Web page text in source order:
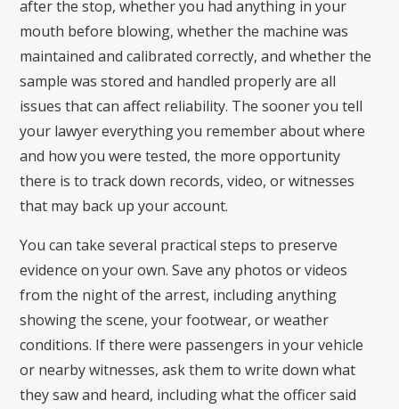
after the stop, whether you had anything in your
mouth before blowing, whether the machine was
maintained and calibrated correctly, and whether the
sample was stored and handled properly are all
issues that can affect reliability. The sooner you tell
your lawyer everything you remember about where
and how you were tested, the more opportunity
there is to track down records, video, or witnesses
that may back up your account.
You can take several practical steps to preserve
evidence on your own. Save any photos or videos
from the night of the arrest, including anything
showing the scene, your footwear, or weather
conditions. If there were passengers in your vehicle
or nearby witnesses, ask them to write down what
they saw and heard, including what the officer said